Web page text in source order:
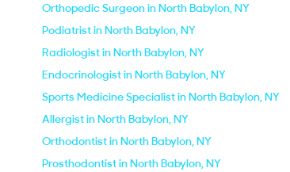
Orthopedic Surgeon in North Babylon, NY
Podiatrist in North Babylon, NY
Radiologist in North Babylon, NY
Endocrinologist in North Babylon, NY
Sports Medicine Specialist in North Babylon, NY
Allergist in North Babylon, NY
Orthodontist in North Babylon, NY
Prosthodontist in North Babylon, NY